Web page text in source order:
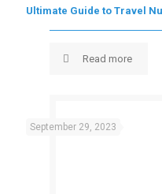
Ultimate Guide to Travel
Read more
September 29, 2023